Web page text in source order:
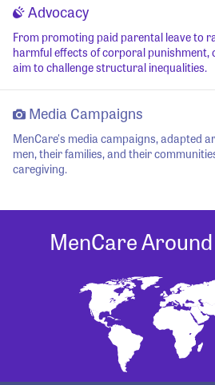
Advocacy
From promoting paid parental leave to
harmful effects of corporal punishment,
aim to challenge structural inequalities.
Media Campaigns
MenCare's media campaigns, adapted
men, their families, and their
caregiving.
MenCare